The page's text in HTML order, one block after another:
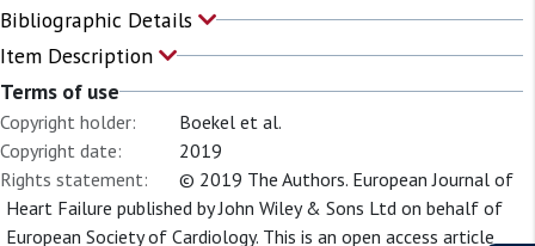
Bibliographic Details
Item Description
Terms of use
Copyright holder:
Boekel et al.
Copyright date:
2019
Rights statement:
© 2019 The Authors. European Journal of
Heart Failure published by John Wiley & Sons Ltd on behalf of
European Society of Cardiology. This is an open access article